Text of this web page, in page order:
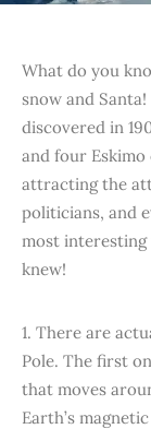
What do you
snow and
discovered in
and four Eskimo
attracting the
politicians, and
most
knew!
1. There are
Pole. The first
that moves
Earth’s